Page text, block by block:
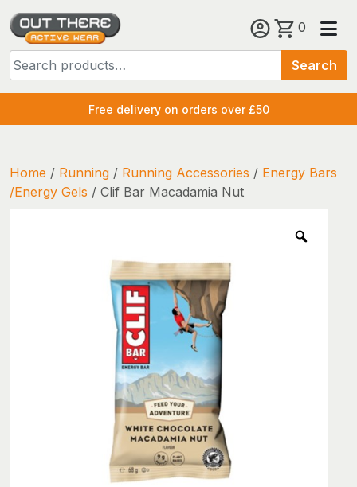
Skip
content
for:
Search
0
Free delivery on orders over £50
Home / Running / Running Accessories / Energy Bars
/Energy Gels / Clif Bar Macadamia Nut